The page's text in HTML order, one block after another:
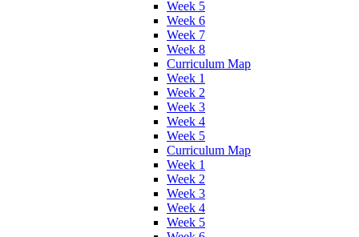
Week 5
Week 6
Week 7
Week 8
Curriculum Map
Week 1
Week 2
Week 3
Week 4
Week 5
Curriculum Map
Week 1
Week 2
Week 3
Week 4
Week 5